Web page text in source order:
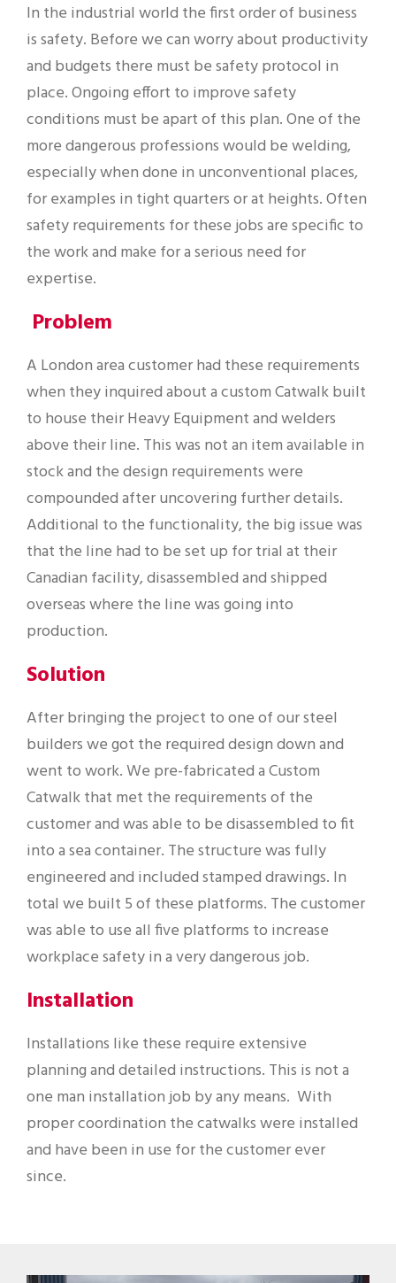
In the industrial world the first order of business
is safety. Before we can worry about productivity
and budgets there must be safety protocol in
place. Ongoing effort to improve safety
conditions must be apart of this plan. One of the
more dangerous professions would be welding,
especially when done in unconventional places,
for examples in tight quarters or at heights. Often
safety requirements for these jobs are specific to
the work and make for a serious need for
expertise.
Problem
A London area customer had these requirements
when they inquired about a custom Catwalk built
to house their Heavy Equipment and welders
above their line. This was not an item available in
stock and the design requirements were
compounded after uncovering further details.
Additional to the functionality, the big issue was
that the line had to be set up for trial at their
Canadian facility, disassembled and shipped
overseas where the line was going into
production.
Solution
After bringing the project to one of our steel
builders we got the required design down and
went to work. We pre-fabricated a Custom
Catwalk that met the requirements of the
customer and was able to be disassembled to fit
into a sea container. The structure was fully
engineered and included stamped drawings. In
total we built 5 of these platforms. The customer
was able to use all five platforms to increase
workplace safety in a very dangerous job.
Installation
Installations like these require extensive
planning and detailed instructions. This is not a
one man installation job by any means. With
proper coordination the catwalks were installed
and have been in use for the customer ever
since.